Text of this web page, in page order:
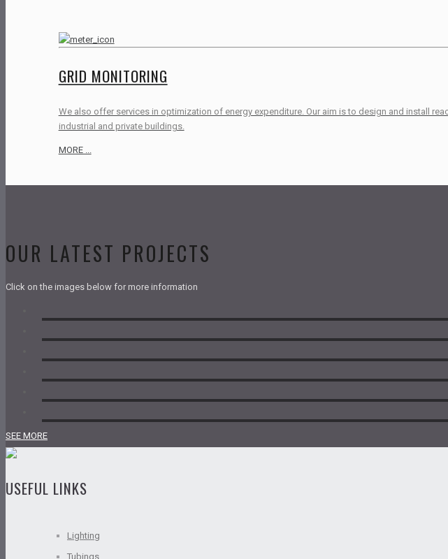
GRID MONITORING
We also offer services in optimization of energy expenditure. Our aim is to design and install
industrial and private buildings.
MORE ...
OUR LATEST PROJECTS
Click on the images below for more information
SEE MORE
USEFUL LINKS
Lighting
Tubings